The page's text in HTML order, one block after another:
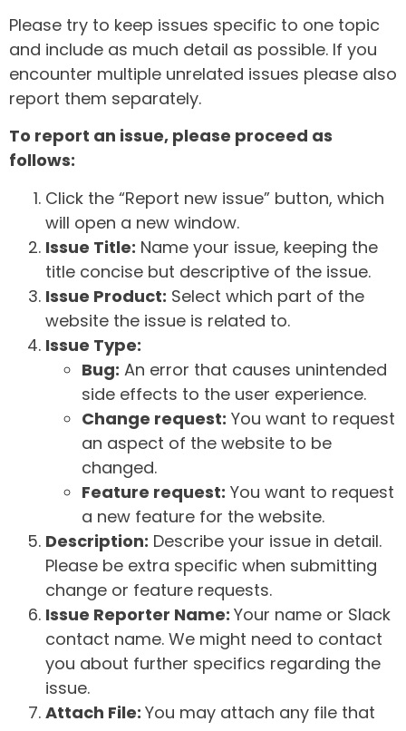
Please try to keep issues specific to one topic
and include as much detail as possible. If you
encounter multiple unrelated issues please also
report them separately.
To report an issue, please proceed as
follows:
Click the “Report new issue” button, which
will open a new window.
Issue Title: Name your issue, keeping the
title concise but descriptive of the issue.
Issue Product: Select which part of the
website the issue is related to.
Issue Type:
Bug: An error that causes unintended
side effects to the user experience.
Change request: You want to request
an aspect of the website to be
changed.
Feature request: You want to request
a new feature for the website.
Description: Describe your issue in detail.
Please be extra specific when submitting
change or feature requests.
Issue Reporter Name: Your name or Slack
contact name. We might need to contact
you about further specifics regarding the
issue.
Attach File: You may attach any file that